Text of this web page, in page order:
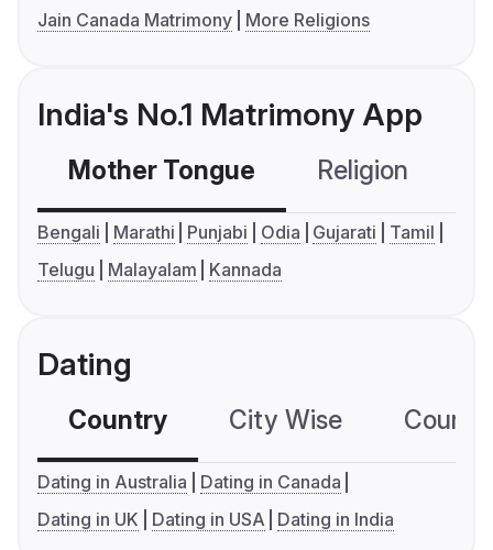
Jain Canada Matrimony
More Religions
India's No.1 Matrimony App
Mother Tongue Religion
Bengali Marathi Punjabi Odia Gujarati
Tamil
Telugu
Malayalam Kannada
Dating
Country City Wise
Dating in Australia
Dating in Canada
Dating in UK
Dating in USA Dating in India